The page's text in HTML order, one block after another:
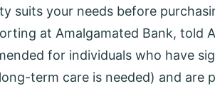
suits your needs before
at Amalgamated Bank, told
for individuals who have
term care is needed) and are